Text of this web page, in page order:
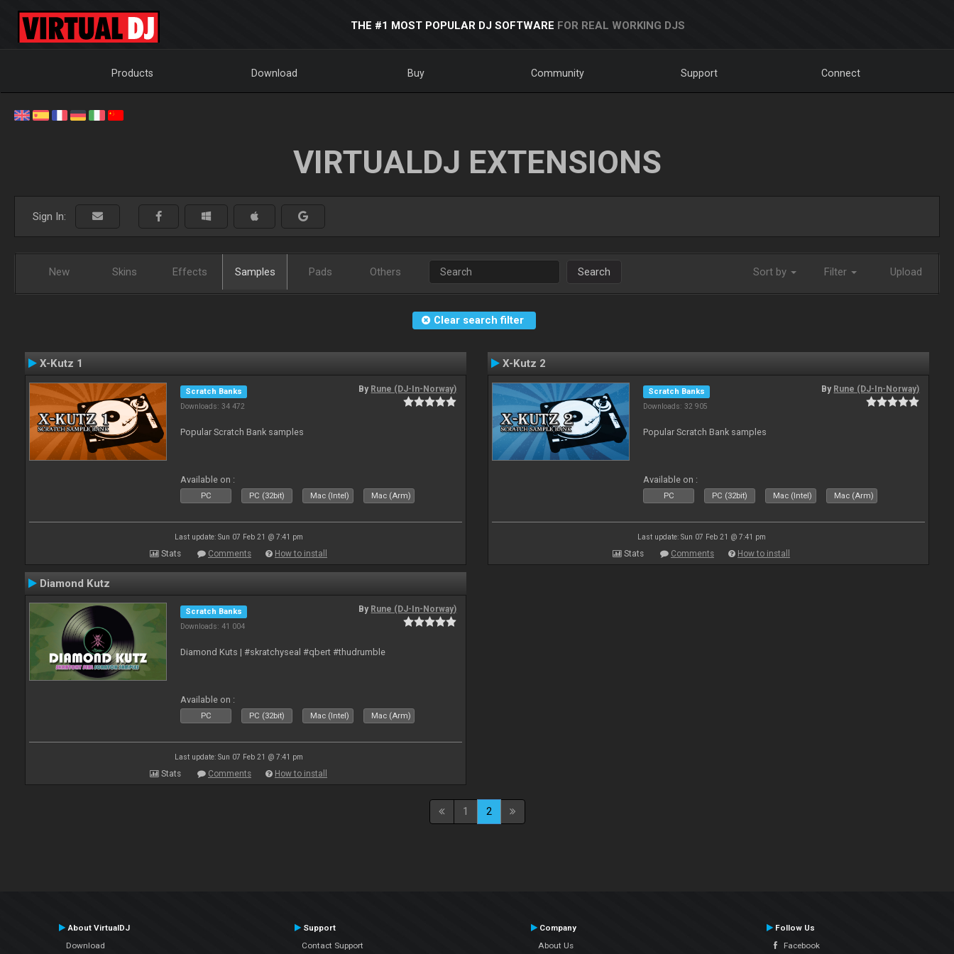
THE #1 MOST POPULAR DJ SOFTWARE FOR REAL WORKING DJS
Products Download Buy Community Support Connect
VIRTUALDJ EXTENSIONS
Sign In:
New Skins Effects Samples Pads Others Search Sort by Filter Upload
Clear search filter
X-Kutz 1
Scratch Banks
Downloads: 34 472
By Rune (DJ-In-Norway)
Popular Scratch Bank samples
Available on :
PC PC (32bit) Mac (Intel) Mac (Arm)
Last update: Sun 07 Feb 21 @ 7:41 pm
Stats Comments How to install
X-Kutz 2
Scratch Banks
Downloads: 32 905
By Rune (DJ-In-Norway)
Popular Scratch Bank samples
Available on :
PC PC (32bit) Mac (Intel) Mac (Arm)
Last update: Sun 07 Feb 21 @ 7:41 pm
Stats Comments How to install
Diamond Kutz
Scratch Banks
Downloads: 41 004
By Rune (DJ-In-Norway)
Diamond Kuts | #skratchyseal #qbert #thudrumble
Available on :
PC PC (32bit) Mac (Intel) Mac (Arm)
Last update: Sun 07 Feb 21 @ 7:41 pm
Stats Comments How to install
1 2
About VirtualDJ
Download
Support
Contact Support
Company
About Us
Follow Us
Facebook